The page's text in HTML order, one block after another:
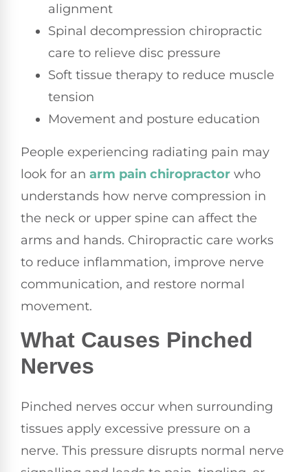
alignment
Spinal decompression chiropractic
care to relieve disc pressure
Soft tissue therapy to reduce muscle
tension
Movement and posture education
People experiencing radiating pain may
look for an arm pain chiropractor who
understands how nerve compression in
the neck or upper spine can affect the
arms and hands. Chiropractic care works
to reduce inflammation, improve nerve
communication, and restore normal
movement.
What Causes Pinched
Nerves
Pinched nerves occur when surrounding
tissues apply excessive pressure on a
nerve. This pressure disrupts normal nerve